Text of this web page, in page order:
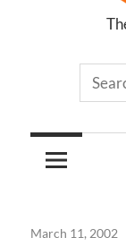
Boxes
March 11, 2002